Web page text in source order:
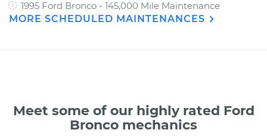
1995 Ford Bronco - 145,000 Mile Maintenance
MORE SCHEDULED MAINTENANCES
Meet some of our highly rated Ford
Bronco mechanics